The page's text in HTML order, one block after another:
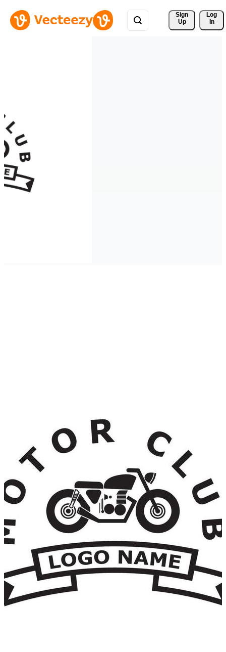
Sign
Up
Log
In